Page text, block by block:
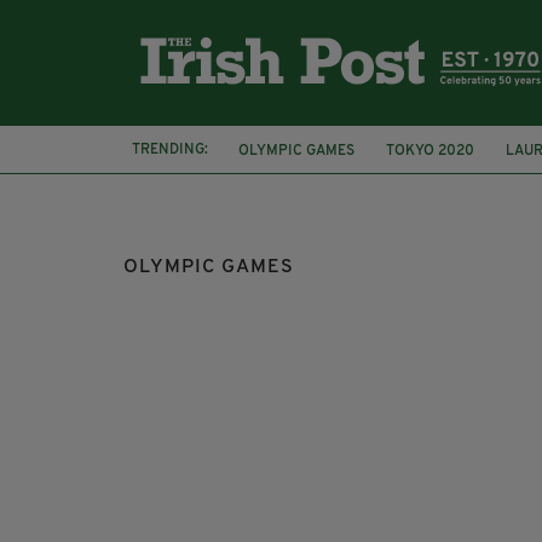
TRENDING: OLYMPIC GAMES TOKYO 2020
TRANSGENDER
BOXING SIMONE
OLYMPIC GAMES